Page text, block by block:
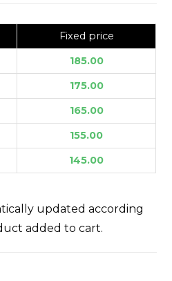
Fixed price
185.00
175.00
165.00
155.00
145.00
updated according
added to cart.